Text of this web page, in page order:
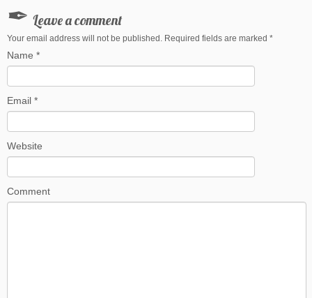
Leave a comment
Your email address will not be published. Required fields are marked *
Name *
Email *
Website
Comment